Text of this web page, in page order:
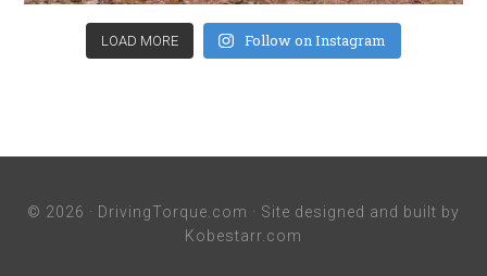
LOAD MORE Follow on Instagram
© 2026 · DrivingTorque.com · Site designed and built by
Kobestarr.com